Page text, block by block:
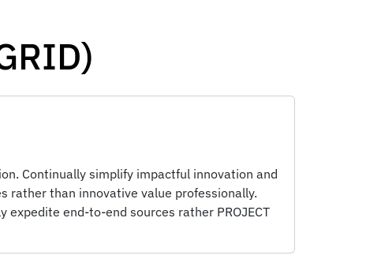
Continually simplify impactful innovation and
rather than innovative value professionally.
end-to-end sources rather PROJECT